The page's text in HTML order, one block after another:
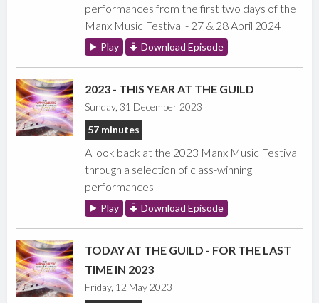
performances from the first two days of the
Manx Music Festival - 27 & 28 April 2024
Play Download Episode
2023 - THIS YEAR AT THE GUILD
Sunday, 31 December 2023
57 minutes
A look back at the 2023 Manx Music Festival
through a selection of class-winning
performances
Play Download Episode
TODAY AT THE GUILD - FOR THE LAST
TIME IN 2023
Friday, 12 May 2023